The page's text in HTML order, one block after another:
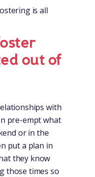
is all
out of
with
pre-empt what
or in the
put a plan in
they know
those times so